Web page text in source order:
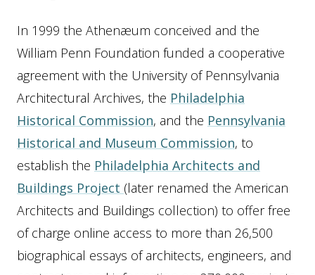
In 1999 the Athenæum conceived and the
William Penn Foundation funded a cooperative
agreement with the University of Pennsylvania
Architectural Archives, the Philadelphia
Historical Commission, and the Pennsylvania
Historical and Museum Commission, to
establish the Philadelphia Architects and
Buildings Project (later renamed the American
Architects and Buildings collection) to offer free
of charge online access to more than 26,500
biographical essays of architects, engineers, and